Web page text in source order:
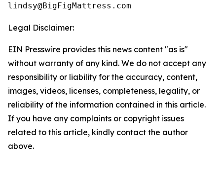
Legal Disclaimer:
EIN Presswire provides this news content "as is"
without warranty of any kind. We do not accept any
responsibility or liability for the accuracy, content,
images, videos, licenses, completeness, legality, or
reliability of the information contained in this article.
If you have any complaints or copyright issues
related to this article, kindly contact the author
above.